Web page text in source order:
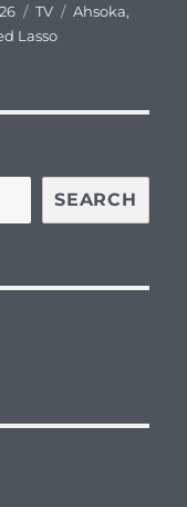
Categories
TV Tags
Ahsoka,
Lasso
SEARCH